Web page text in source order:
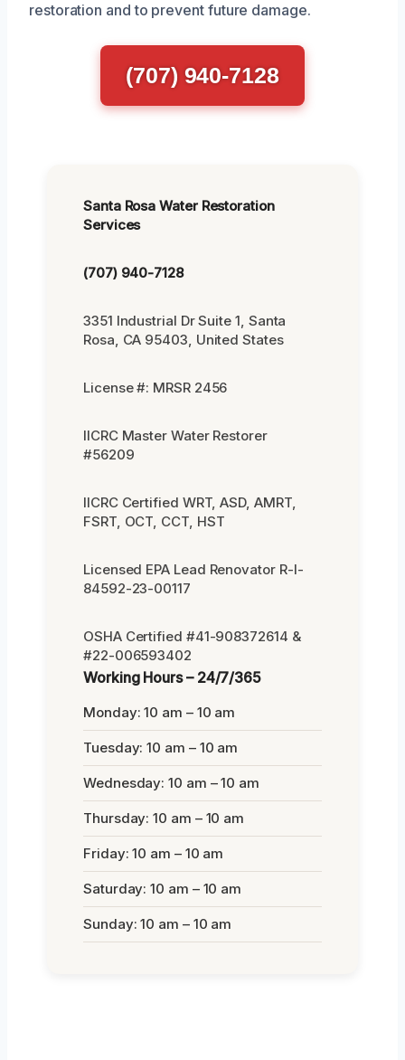
restoration and to prevent future damage.
(707) 940-7128
Santa Rosa Water Restoration
Services
(707) 940-7128
3351 Industrial Dr Suite 1, Santa
Rosa, CA 95403, United States
License #: MRSR 2456
IICRC Master Water Restorer
#56209
IICRC Certified WRT, ASD, AMRT,
FSRT, OCT, CCT, HST
Licensed EPA Lead Renovator R-I-
84592-23-00117
OSHA Certified #41-908372614 &
#22-006593402
Working Hours – 24/7/365
Monday: 10 am – 10 am
Tuesday: 10 am – 10 am
Wednesday: 10 am – 10 am
Thursday: 10 am – 10 am
Friday: 10 am – 10 am
Saturday: 10 am – 10 am
Sunday: 10 am – 10 am